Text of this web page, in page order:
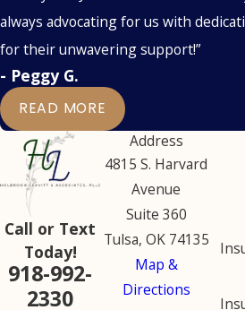
always advocating for us with
for their unwavering support!”
- Peggy G.
READ MORE
Call or Text
Today!
918-992-
2330
Address
4815 S. Harvard
Avenue
Suite 360
Tulsa, OK 74135
Map &
Directions